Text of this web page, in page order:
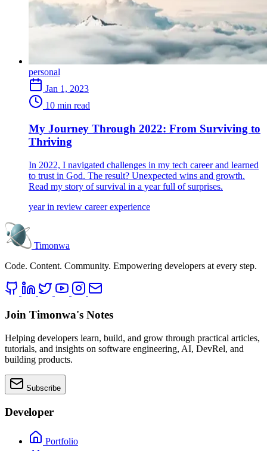
personal
Jan 1, 2023
10 min read
My Journey Through 2022: From Surviving to
Thriving
In 2022, I navigated challenges in my tech career and learned
to trust in God. The result? Unexpected wins and growth.
Read my story of survival in a year full of surprises.
year in review careerexperience
Timonwa
Code. Content. Community. Empowering developers at every step.
Join Timonwa's Notes
Helping developers learn, build, and grow through practical articles,
tutorials, and insights on software engineering, AI, DevRel, and
building products.
Subscribe
Developer
Portfolio